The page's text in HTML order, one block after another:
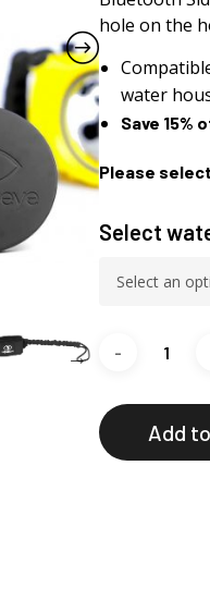
hole on the
water
Save 15%
Please
Select
Add